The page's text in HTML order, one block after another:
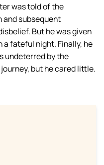
was told of the
and subsequent
But he was given
a fateful night. Finally, he
undeterred by the
but he cared little.